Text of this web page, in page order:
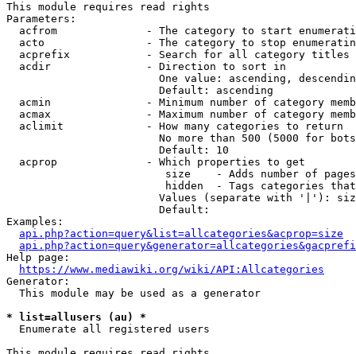
This module requires read rights
Parameters:
acfrom              - The category to start
acto                - The category to stop
acprefix            - Search for all category titles
  acdir               - Direction to sort in
One value: ascending,
                        Default: ascending
acmin               - Minimum number of category
acmax               - Maximum number of category
  aclimit             - How many categories to return
No more than 500 (5000 for
                        Default: 10
  acprop              - Which properties to get
size    - Adds number of
hidden  - Tags categories
Values (separate with '|'):
                        Default:
Examples:
api.php?action=query&list=allcategories&acprop=size
Help page:
https://www.mediawiki.org/wiki/API:Allcategories
Generator:
  This module may be used as a generator
* list=allusers (au) *
  Enumerate all registered users